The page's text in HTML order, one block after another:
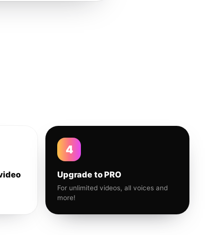
4
Upgrade to PRO
For unlimited videos, all voices and
more!